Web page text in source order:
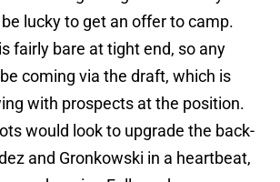
lucky to get an offer to camp.
fairly bare at tight end, so any
coming via the draft, which is
with prospects at the position.
would look to upgrade the back-
and Gronkowski in a heartbeat,